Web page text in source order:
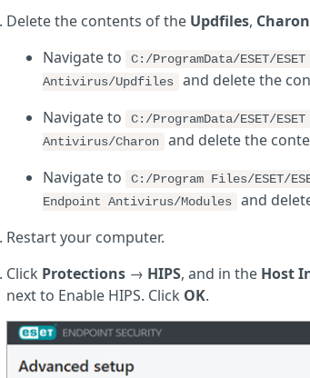
Delete the contents of the Updfiles, Charon
Navigate to
C:/ProgramData/ESET/
Antivirus/Updfiles
and delete the
Navigate to
C:/ProgramData/ESET/
Antivirus/Charon
and delete the
Navigate to
C:/Program Files/ESET/
Endpoint Antivirus/Modules
and
Restart your computer.
Click Protections → HIPS, and in the Host
next to Enable HIPS. Click OK.